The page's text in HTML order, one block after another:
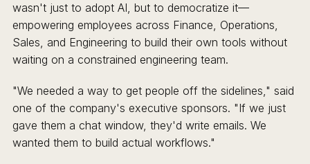
wasn't just to adopt AI, but to democratize it—
empowering employees across Finance, Operations,
Sales, and Engineering to build their own tools without
waiting on a constrained engineering team.
"We needed a way to get people off the sidelines," said
one of the company's executive sponsors. "If we just
gave them a chat window, they'd write emails. We
wanted them to build actual workflows."